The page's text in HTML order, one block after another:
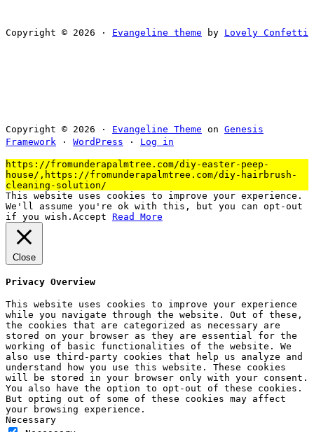
Copyright © 2026 · Evangeline theme by Lovely Confetti
Copyright © 2026 · Evangeline Theme on Genesis
Framework · WordPress · Log in
https://fromunderapalmtree.com/diy-easter-peep-
house/,https://fromunderapalmtree.com/diy-hairbrush-
cleaning-solution/
This website uses cookies to improve your experience.
We'll assume you're ok with this, but you can opt-out
if you wish. Accept Read More
Close
Privacy Overview
This website uses cookies to improve your experience
while you navigate through the website. Out of these,
the cookies that are categorized as necessary are
stored on your browser as they are essential for the
working of basic functionalities of the website. We
also use third-party cookies that help us analyze and
understand how you use this website. These cookies
will be stored in your browser only with your consent.
You also have the option to opt-out of these cookies.
But opting out of some of these cookies may affect
your browsing experience.
Necessary